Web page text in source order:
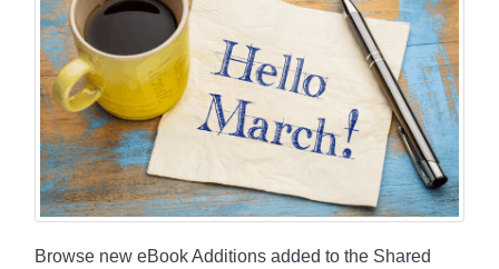
Browse new eBook Additions added to the Shared